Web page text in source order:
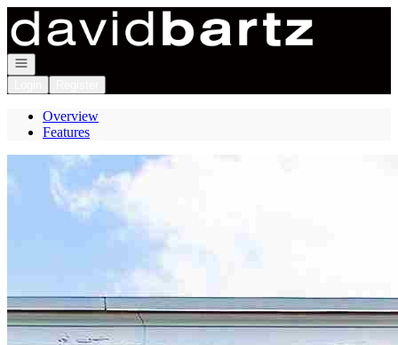
Go to: Homepage
Open navigation
Overview
Features